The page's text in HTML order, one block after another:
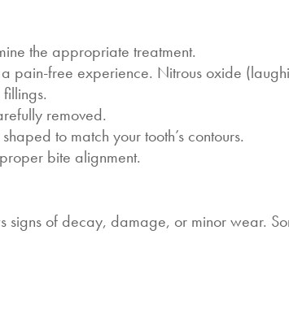
the appropriate treatment.
pain-free experience. Nitrous oxide
removed.
to match your tooth’s contours.
bite alignment.
of decay, damage, or minor wear.